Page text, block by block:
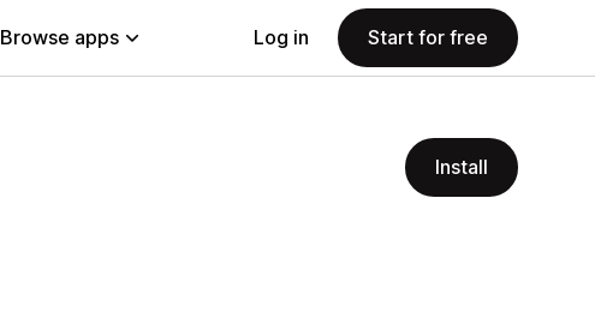
Browse apps Log in Start for free
Install